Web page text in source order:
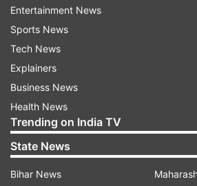
Eid prayers were offered at
marked traditional places.
In many areas where there was
mosques and Eidgahs, people
different shifts.
At the same time, heavy
were made across the state. In
Entertainment News
Sports News
Tech News
Explainers
Business News
Health News
Trending on India TV
State News
Bihar News